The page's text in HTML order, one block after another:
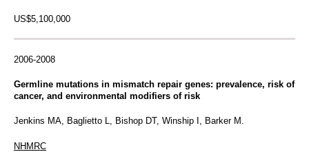
US$5,100,000
2006-2008
Germline mutations in mismatch repair genes: prevalence, risk of
cancer, and environmental modifiers of risk
Jenkins MA, Baglietto L, Bishop DT, Winship I, Barker M.
NHMRC